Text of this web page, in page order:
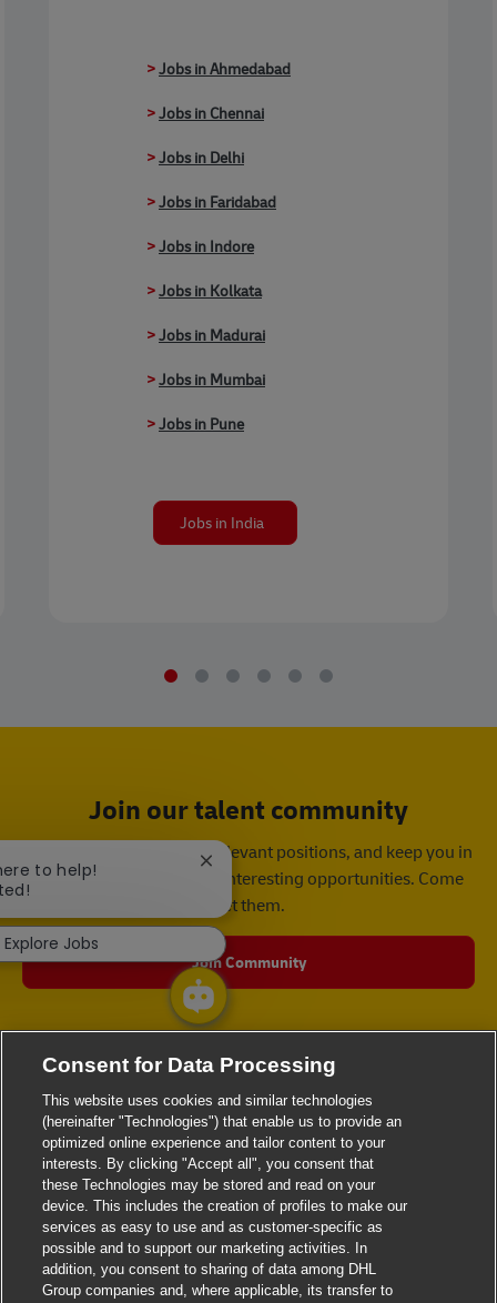
>Jobs in Ahmedabad
>Jobs in Chennai
>Jobs in Delhi
>Jobs in Faridabad
>Jobs in Indore
>Jobs in Kolkata
>Jobs in Madurai
>Jobs in Mumbai
>Jobs in Pune
Jobs in India
Join our talent community
We will notify you about relevant positions, and keep you in
mind whenever we have interesting opportunities. Come
get them.
Join Community
to help!
Close chatbot notification
Explore Jobs
Consent for Data Processing
This website uses cookies and similar technologies
(hereinafter "Technologies") that enable us to provide an
optimized online experience and tailor content to your
interests. By clicking "Accept all", you consent that
these Technologies may be stored and read on your
device. This includes the creation of profiles to make our
services as easy to use and as customer-specific as
possible and to support our marketing activities. In
addition, you consent to sharing of data among DHL
Group companies and, where applicable, its transfer to